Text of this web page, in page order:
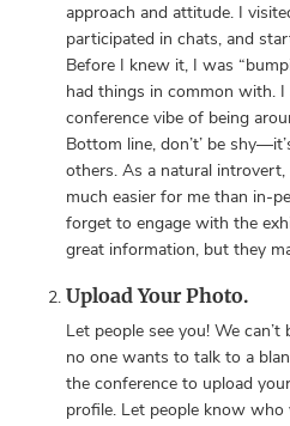
approach and attitude. I
participated in chats, and
Before I knew it, I was
had things in common with.
conference vibe of being
Bottom line, don’t’ be
others. As a natural
much easier for me than in-
forget to engage with the
great information, but they
Upload Your Photo.
Let people see you! We
no one wants to talk to a
the conference to upload
profile. Let people know